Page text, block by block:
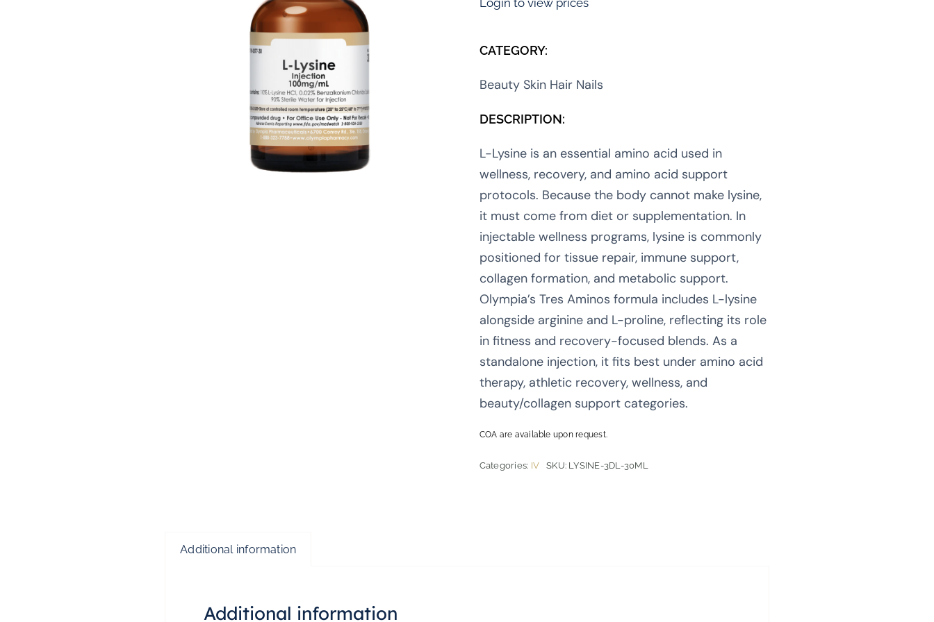
CATEGORY:
Beauty Skin Hair Nails
DESCRIPTION:
L-Lysine is an essential amino acid used in
wellness, recovery, and amino acid support
protocols. Because the body cannot make lysine,
it must come from diet or supplementation. In
injectable wellness programs, lysine is commonly
positioned for tissue repair, immune support,
collagen formation, and metabolic support.
Olympia’s Tres Aminos formula includes L-lysine
alongside arginine and L-proline, reflecting its role
in fitness and recovery-focused blends. As a
standalone injection, it fits best under amino acid
therapy, athletic recovery, wellness, and
beauty/collagen support categories.
COA are available upon request.
Categories: IV SKU: LYSINE-3DL-30ML
Additional information
Additional information